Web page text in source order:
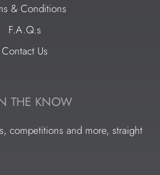
& Conditions
F.A.Q.s
Contact Us
THE KNOW
competitions and more, straight